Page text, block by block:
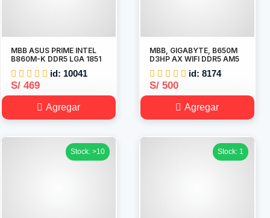
MBB ASUS PRIME INTEL
B860M-K DDR5 LGA 1851
id: 10041
S/ 469
Agregar
MBB, GIGABYTE, B650M
D3HP AX WIFI DDR5 AM5
id: 8174
S/ 500
Agregar
Stock: >10 Stock: 1